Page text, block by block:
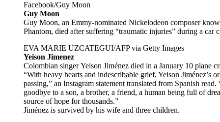
Facebook/Guy Moon
Guy Moon
Guy Moon, an Emmy-nominated Nickelodeon composer
Phantom, died after suffering “traumatic injuries” during a car
EVA MARIE UZCATEGUI/AFP via Getty Images
Yeison Jimenez
Colombian singer Yeison Jiménez died in a January 10 plane
“With heavy hearts and indescribable grief, Yeison Jiménez’s
passing,” an Instagram statement translated from Spanish
goodbye to a son, a brother, a friend, a human being full of
source of hope for thousands.”
Jiménez is survived by his wife and three children.